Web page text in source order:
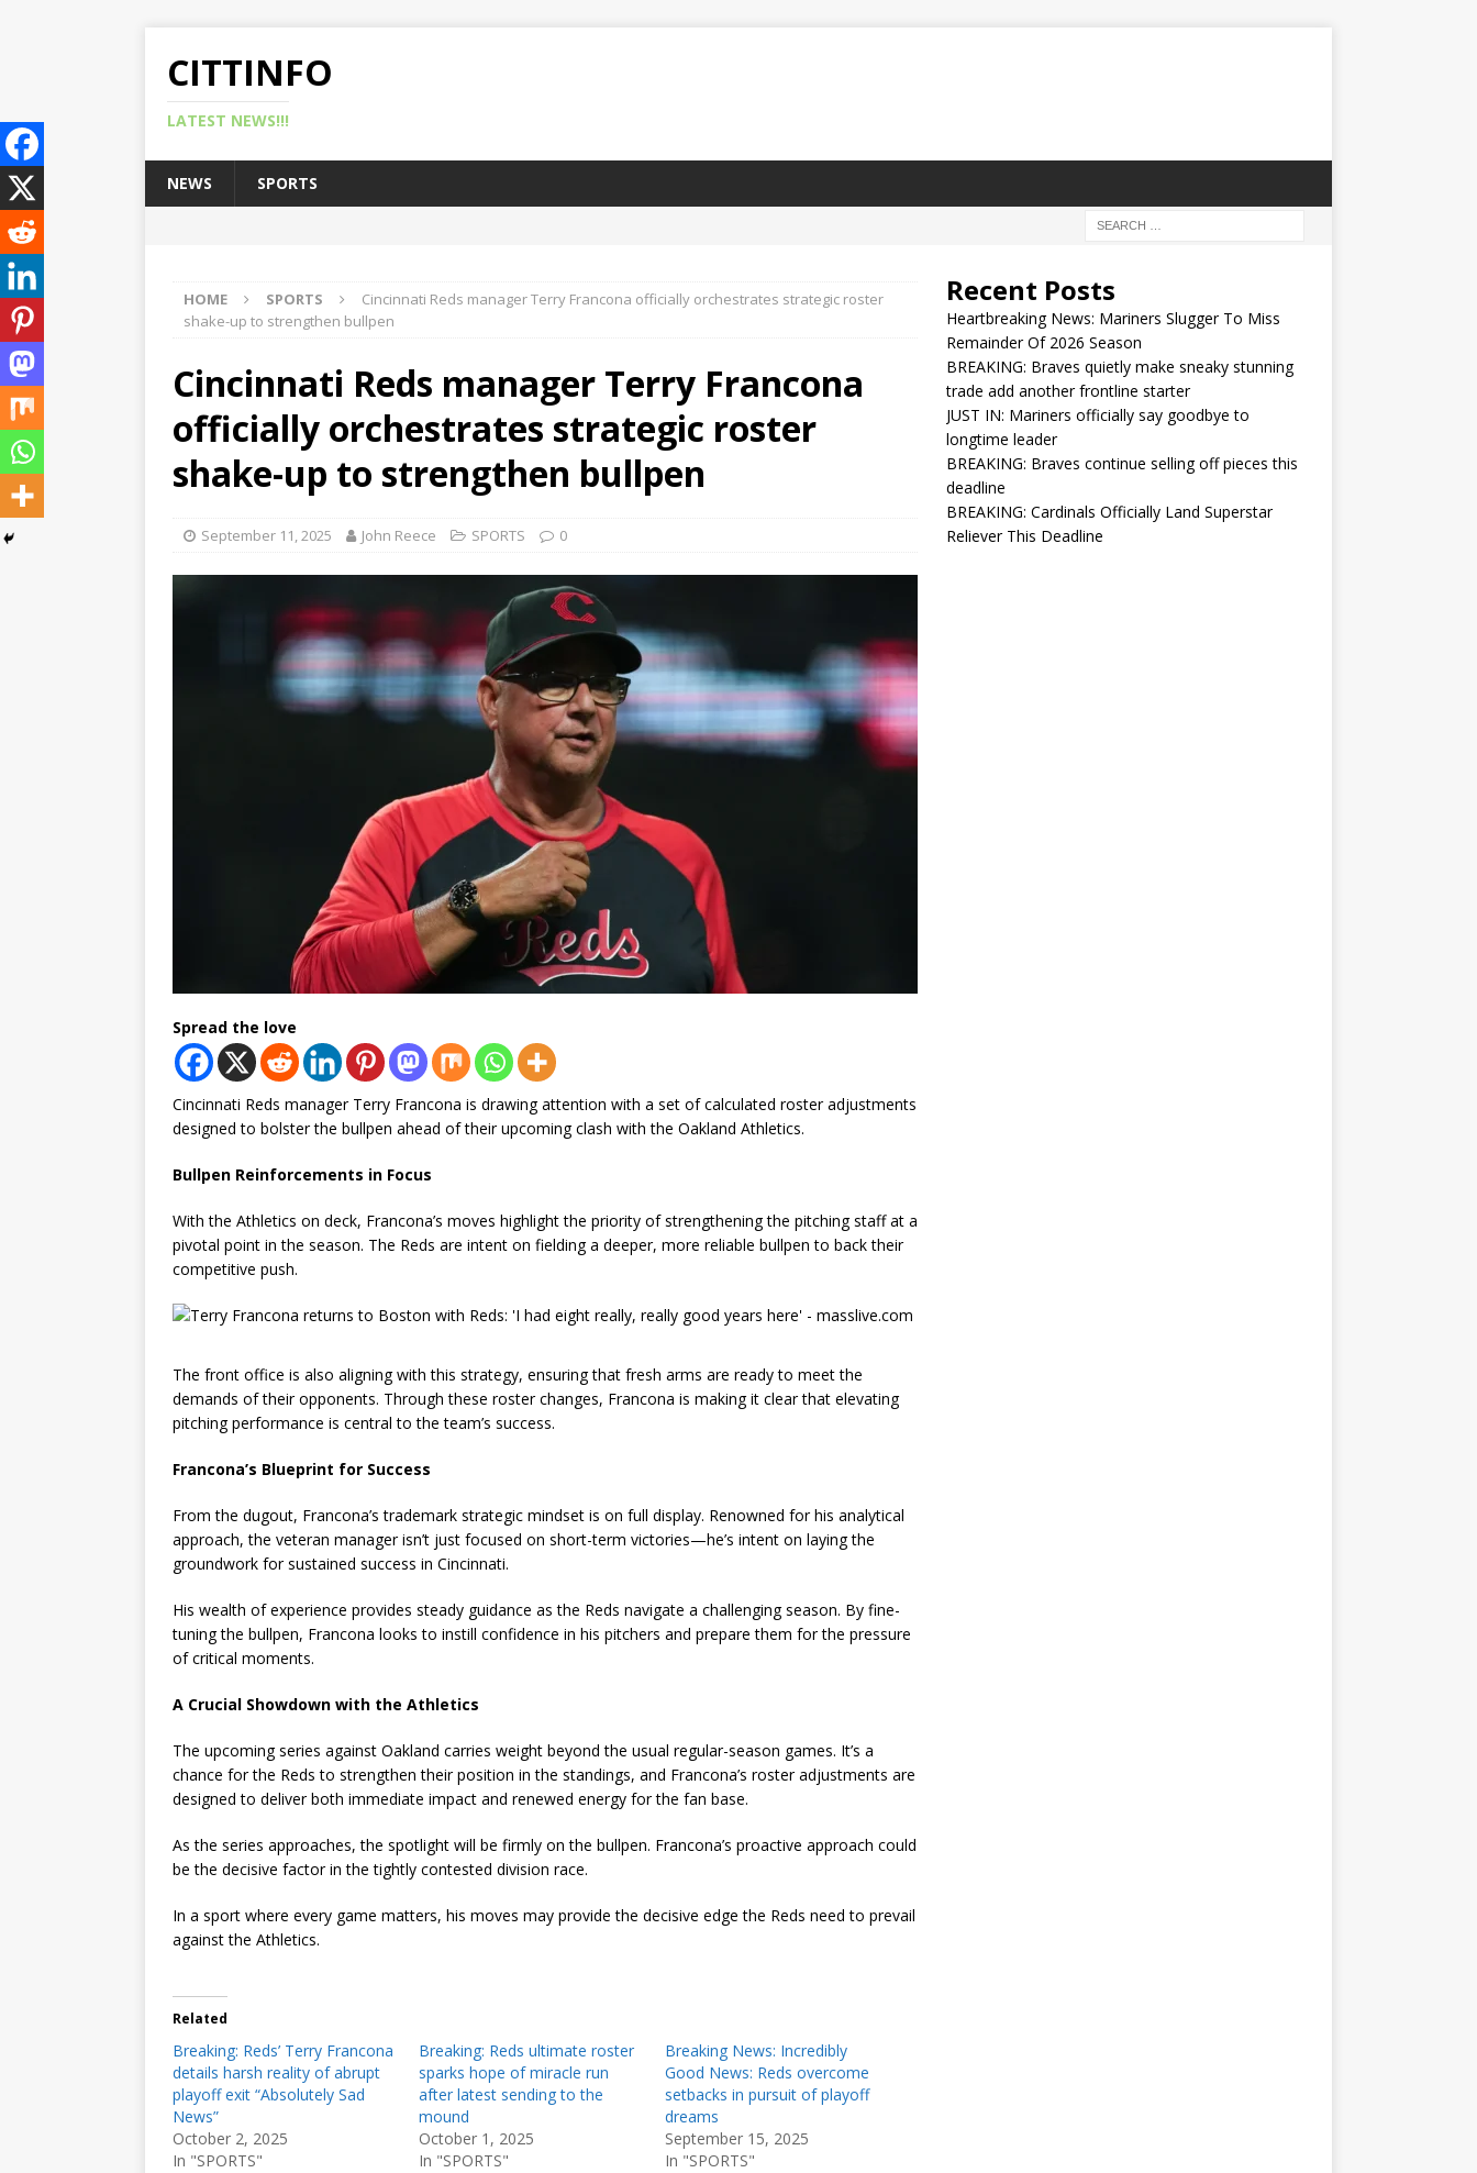
CITTINFO
LATEST NEWS!!!
NEWS SPORTS
HOME SPORTS
Cincinnati Reds manager Terry Francona officially orchestrates strategic roster
shake-up to strengthen bullpen
Cincinnati Reds manager Terry Francona
officially orchestrates strategic roster
shake-up to strengthen bullpen
September 11, 2025 John Reece SPORTS 0
Spread the love
Cincinnati Reds manager Terry Francona is drawing attention with a set of calculated roster adjustments
designed to bolster the bullpen ahead of their upcoming clash with the Oakland Athletics.
Bullpen Reinforcements in Focus
With the Athletics on deck, Francona’s moves highlight the priority of strengthening the pitching staff at a
pivotal point in the season. The Reds are intent on fielding a deeper, more reliable bullpen to back their
competitive push.
The front office is also aligning with this strategy, ensuring that fresh arms are ready to meet the
demands of their opponents. Through these roster changes, Francona is making it clear that elevating
pitching performance is central to the team’s success.
Francona’s Blueprint for Success
From the dugout, Francona’s trademark strategic mindset is on full display. Renowned for his analytical
approach, the veteran manager isn’t just focused on short-term victories—he’s intent on laying the
groundwork for sustained success in Cincinnati.
His wealth of experience provides steady guidance as the Reds navigate a challenging season. By fine-
tuning the bullpen, Francona looks to instill confidence in his pitchers and prepare them for the pressure
of critical moments.
A Crucial Showdown with the Athletics
The upcoming series against Oakland carries weight beyond the usual regular-season games. It’s a
chance for the Reds to strengthen their position in the standings, and Francona’s roster adjustments are
designed to deliver both immediate impact and renewed energy for the fan base.
As the series approaches, the spotlight will be firmly on the bullpen. Francona’s proactive approach could
be the decisive factor in the tightly contested division race.
In a sport where every game matters, his moves may provide the decisive edge the Reds need to prevail
against the Athletics.
Related
Breaking: Reds’ Terry Francona
details harsh reality of abrupt
playoff exit “Absolutely Sad
News”
October 2, 2025
In "SPORTS"
Breaking: Reds ultimate roster
sparks hope of miracle run
after latest sending to the
mound
October 1, 2025
In "SPORTS"
Breaking News: Incredibly
Good News: Reds overcome
setbacks in pursuit of playoff
dreams
September 15, 2025
In "SPORTS"
Recent Posts
Heartbreaking News: Mariners Slugger To Miss
Remainder Of 2026 Season
BREAKING: Braves quietly make sneaky stunning
trade add another frontline starter
JUST IN: Mariners officially say goodbye to
longtime leader
BREAKING: Braves continue selling off pieces this
deadline
BREAKING: Cardinals Officially Land Superstar
Reliever This Deadline